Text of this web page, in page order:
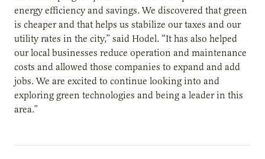
energy efficiency and savings. We discovered that green
is cheaper and that helps us stabilize our taxes and our
utility rates in the city,” said Hodel. “It has also helped
our local businesses reduce operation and maintenance
costs and allowed those companies to expand and add
jobs. We are excited to continue looking into and
exploring green technologies and being a leader in this
area.”